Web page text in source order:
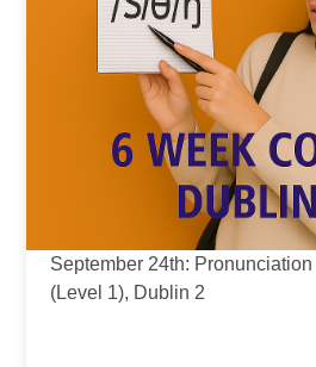
September 24th: Pronunciation
(Level 1), Dublin 2